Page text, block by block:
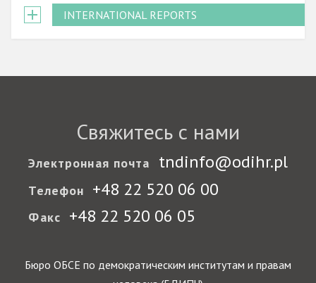
INTERNATIONAL REPORTS
Свяжитесь с нами
Электронная почта tndinfo@odihr.pl
Телефон +48 22 520 06 00
Факс +48 22 520 06 05
Бюро ОБСЕ по демократическим институтам и правам